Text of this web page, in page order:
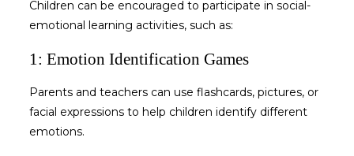
Children can be encouraged to participate in social-
emotional learning activities, such as:
1: Emotion Identification Games
Parents and teachers can use flashcards, pictures, or
facial expressions to help children identify different
emotions.